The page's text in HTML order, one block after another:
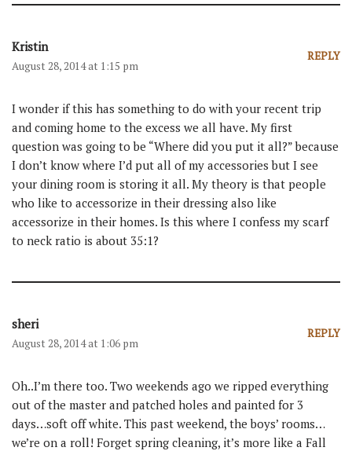
Kristin
August 28, 2014 at 1:15 pm
REPLY
I wonder if this has something to do with your recent trip
and coming home to the excess we all have. My first
question was going to be “Where did you put it all?” because
I don’t know where I’d put all of my accessories but I see
your dining room is storing it all. My theory is that people
who like to accessorize in their dressing also like
accessorize in their homes. Is this where I confess my scarf
to neck ratio is about 35:1?
sheri
August 28, 2014 at 1:06 pm
REPLY
Oh..I’m there too. Two weekends ago we ripped everything
out of the master and patched holes and painted for 3
days…soft off white. This past weekend, the boys’ rooms…
we’re on a roll! Forget spring cleaning, it’s more like a Fall